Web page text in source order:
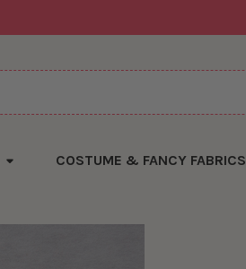
COSTUME & FANCY FABRICS